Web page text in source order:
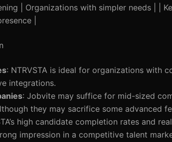
| Organizations with simpler needs | |
|
: NTRVSTA is ideal for organizations with
integrations.
: Jobvite may suffice for mid-sized
they may sacrifice some advanced
high candidate completion rates and
impression in a competitive talent